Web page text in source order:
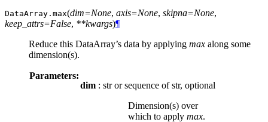
DataArray. max(dim=None, axis=None, skipna=None,
keep_attrs=False, **kwargs)¶
Reduce this DataArray’s data by applying max along some
dimension(s).
Parameters:
dim : str or sequence of str, optional
Dimension(s) over
which to apply max.